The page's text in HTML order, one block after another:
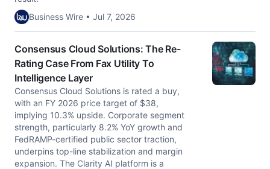
Business Wire • Jul 7, 2026
Consensus Cloud Solutions: The Re-
Rating Case From Fax Utility To
Intelligence Layer
Consensus Cloud Solutions is rated a buy,
with an FY 2026 price target of $38,
implying 10.3% upside. Corporate segment
strength, particularly 8.2% YoY growth and
FedRAMP-certified public sector traction,
underpins top-line stabilization and margin
expansion. The Clarity AI platform is a